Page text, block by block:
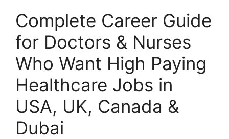
Complete Career Guide
for Doctors & Nurses
Who Want High Paying
Healthcare Jobs in
USA, UK, Canada &
Dubai